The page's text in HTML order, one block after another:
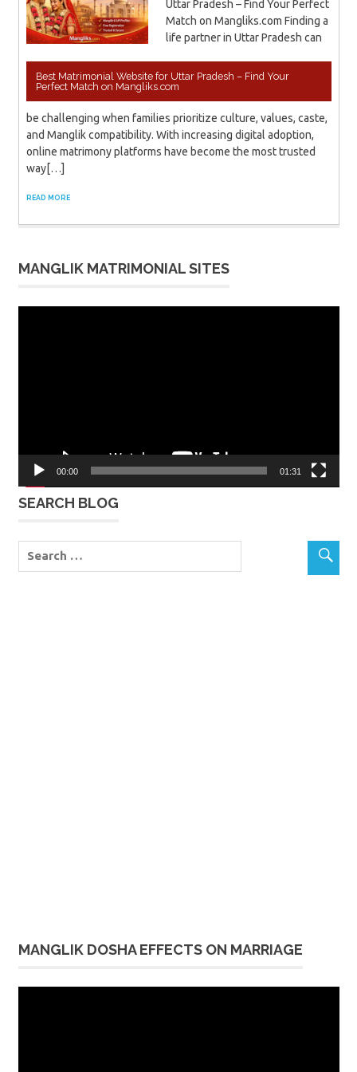
Best Matrimonial Website for Uttar Pradesh – Find Your
Perfect Match on Mangliks.com
Uttar Pradesh – Find Your Perfect
Match on Mangliks.com Finding a
life partner in Uttar Pradesh can
be challenging when families prioritize culture, values, caste,
and Manglik compatibility. With increasing digital adoption,
online matrimony platforms have become the most trusted
way[…]
READ MORE
MANGLIK MATRIMONIAL SITES
00:00 01:31
SEARCH BLOG
MANGLIK DOSHA EFFECTS ON MARRIAGE